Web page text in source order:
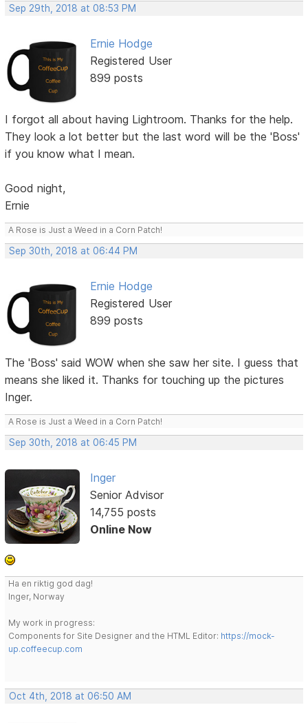
Sep 29th, 2018 at 08:53 PM
Ernie Hodge
Registered User
899 posts
I forgot all about having Lightroom. Thanks for the help.
They look a lot better but the last word will be the 'Boss'
if you know what I mean.
Good night,
Ernie
A Rose is Just a Weed in a Corn Patch!
Sep 30th, 2018 at 06:44 PM
Ernie Hodge
Registered User
899 posts
The 'Boss' said WOW when she saw her site. I guess that
means she liked it. Thanks for touching up the pictures
Inger.
A Rose is Just a Weed in a Corn Patch!
Sep 30th, 2018 at 06:45 PM
Inger
Senior Advisor
14,755 posts
Online Now
Ha en riktig god dag!
Inger, Norway
My work in progress:
Components for Site Designer and the HTML Editor: https://mock-
up.coffeecup.com
Oct 4th, 2018 at 06:50 AM